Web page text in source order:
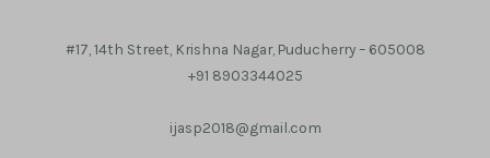
#17, 14th Street, Krishna Nagar, Puducherry – 605008
+91 8903344025
ijasp2018@gmail.com